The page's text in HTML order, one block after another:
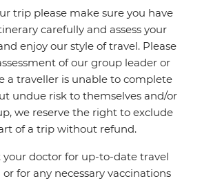
trip please make sure you have
carefully and assess your
enjoy our style of travel. Please
of our group leader or
a traveller is unable to complete
undue risk to themselves and/or
we reserve the right to exclude
of a trip without refund.
your doctor for up-to-date travel
for any necessary vaccinations